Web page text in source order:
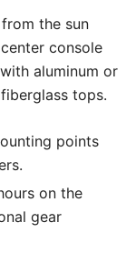
the sun
console
aluminum or
tops.
points
on the
gear